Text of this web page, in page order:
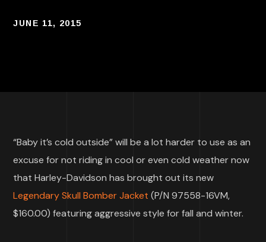
JUNE 11, 2015
“Baby it’s cold outside” will be a lot harder to use as an
excuse for not riding in cool or even cold weather now
that Harley-Davidson has brought out its new
Legendary Skull Bomber Jacket (P/N 97558-16VM,
$160.00) featuring aggressive style for fall and winter.